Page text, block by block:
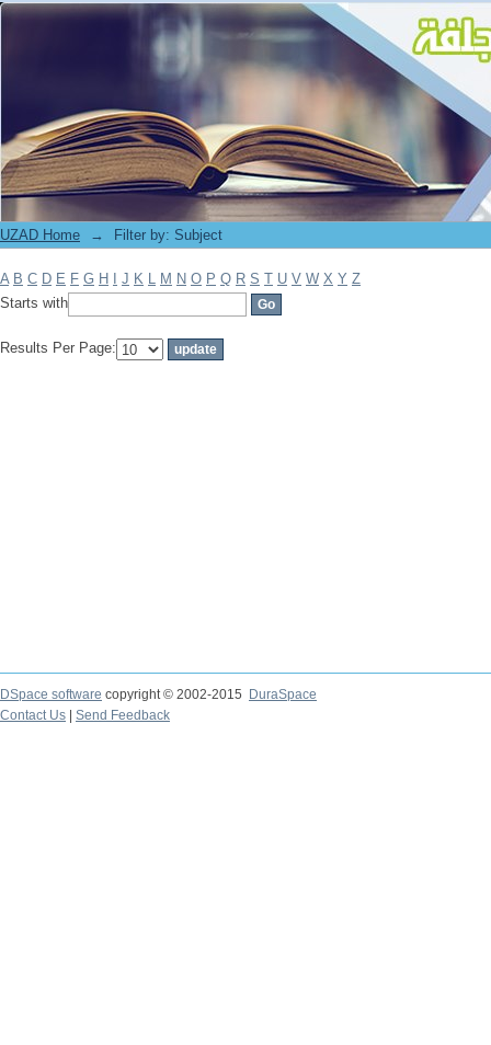
Filter by: Subject
UZAD Home → Filter by: Subject
A B C D E F G H J K L M N O P Q R S T U V W X Y Z
Starts with
Results Per Page:
DSpace software copyright © 2002-2015
DuraSpace
Contact Us
Send Feedback